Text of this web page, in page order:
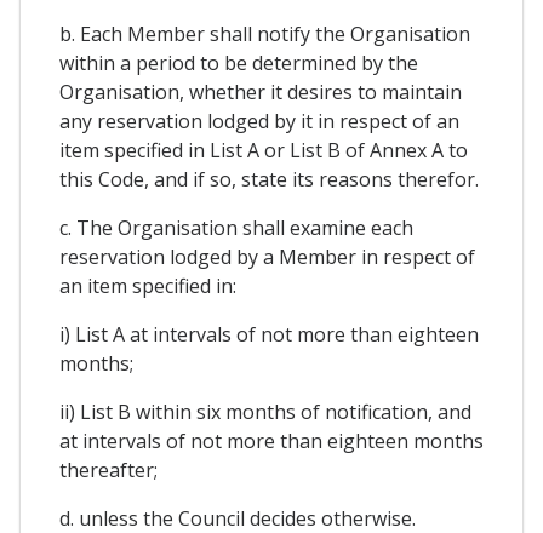
b. Each Member shall notify the Organisation
within a period to be determined by the
Organisation, whether it desires to maintain
any reservation lodged by it in respect of an
item specified in List A or List B of Annex A to
this Code, and if so, state its reasons therefor.
c. The Organisation shall examine each
reservation lodged by a Member in respect of
an item specified in:
i) List A at intervals of not more than eighteen
months;
ii) List B within six months of notification, and
at intervals of not more than eighteen months
thereafter;
d. unless the Council decides otherwise.